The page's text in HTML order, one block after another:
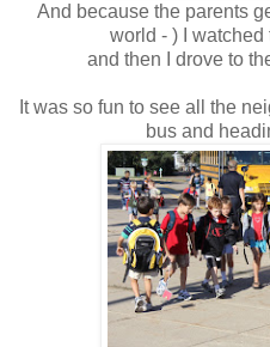
And because the parents
world - ) I
and then I drove to
It was so fun to see all the
bus and